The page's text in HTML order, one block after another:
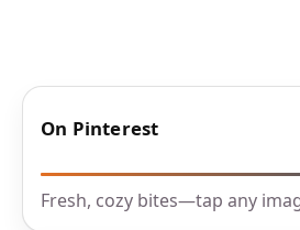
On Pinterest
Fresh, cozy bites—tap any